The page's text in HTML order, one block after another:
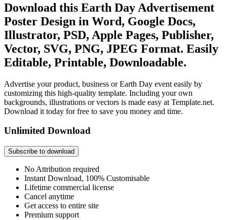
Download this Earth Day Advertisement
Poster Design in Word, Google Docs,
Illustrator, PSD, Apple Pages, Publisher,
Vector, SVG, PNG, JPEG Format. Easily
Editable, Printable, Downloadable.
Advertise your product, business or Earth Day event easily by
customizing this high-quality template. Including your own
backgrounds, illustrations or vectors is made easy at Template.net.
Download it today for free to save you money and time.
Unlimited Download
Subscribe to download
No Attribution required
Instant Download, 100% Customisable
Lifetime commercial license
Cancel anytime
Get access to entire site
Premium support